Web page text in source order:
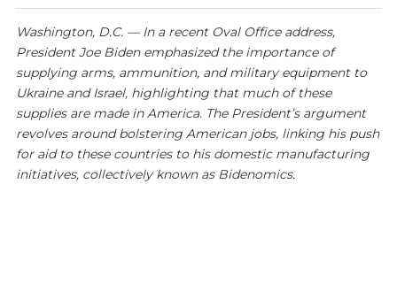
Washington, D.C. — In a recent Oval Office address,
President Joe Biden emphasized the importance of
supplying arms, ammunition, and military equipment to
Ukraine and Israel, highlighting that much of these
supplies are made in America. The President’s argument
revolves around bolstering American jobs, linking his push
for aid to these countries to his domestic manufacturing
initiatives, collectively known as Bidenomics.